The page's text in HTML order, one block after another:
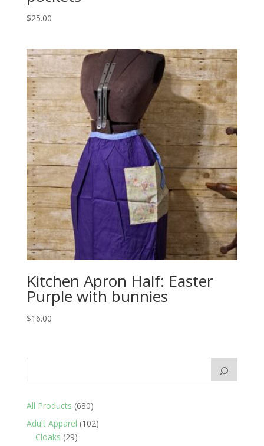
$25.00
Kitchen Apron Half: Easter
Purple with bunnies
$16.00
All Products 680680
products
Adult Apparel 102102
Cloaks 2929